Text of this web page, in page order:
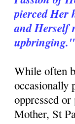
pierced Her
and Herself
upbringing."
While often
occasionally
oppressed
Mother, St